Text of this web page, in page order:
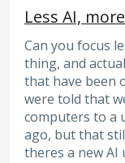
Less AI,
Can you focus
thing, and
that have been
were told that
computers to a
ago, but that
theres a new AI